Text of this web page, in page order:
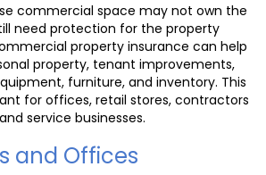
commercial space may not own the
need protection for the property
property insurance can help
property, tenant improvements,
furniture, and inventory. This
for offices, retail stores, contractors
service businesses.
and Offices